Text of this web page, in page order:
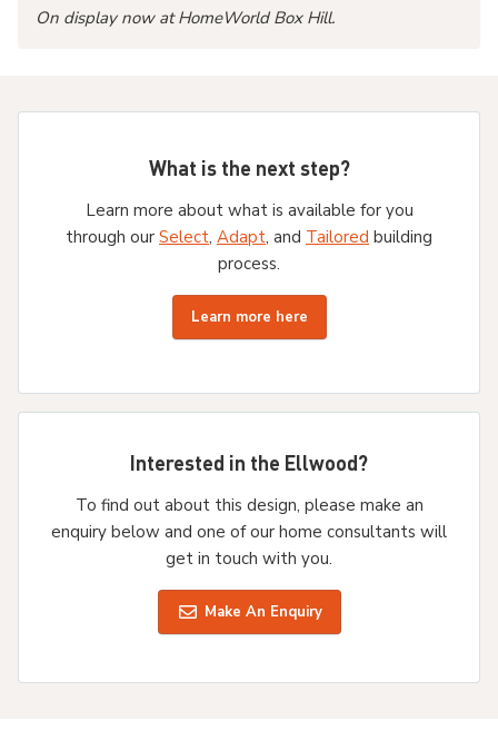
On display now at HomeWorld Box Hill.
What is the next step?
Learn more about what is available for you
through our Select, Adapt, and Tailored building
process.
Learn more here
Interested in the Ellwood?
To find out about this design, please make an
enquiry below and one of our home consultants will
get in touch with you.
Make An Enquiry